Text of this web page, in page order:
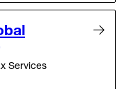
Services